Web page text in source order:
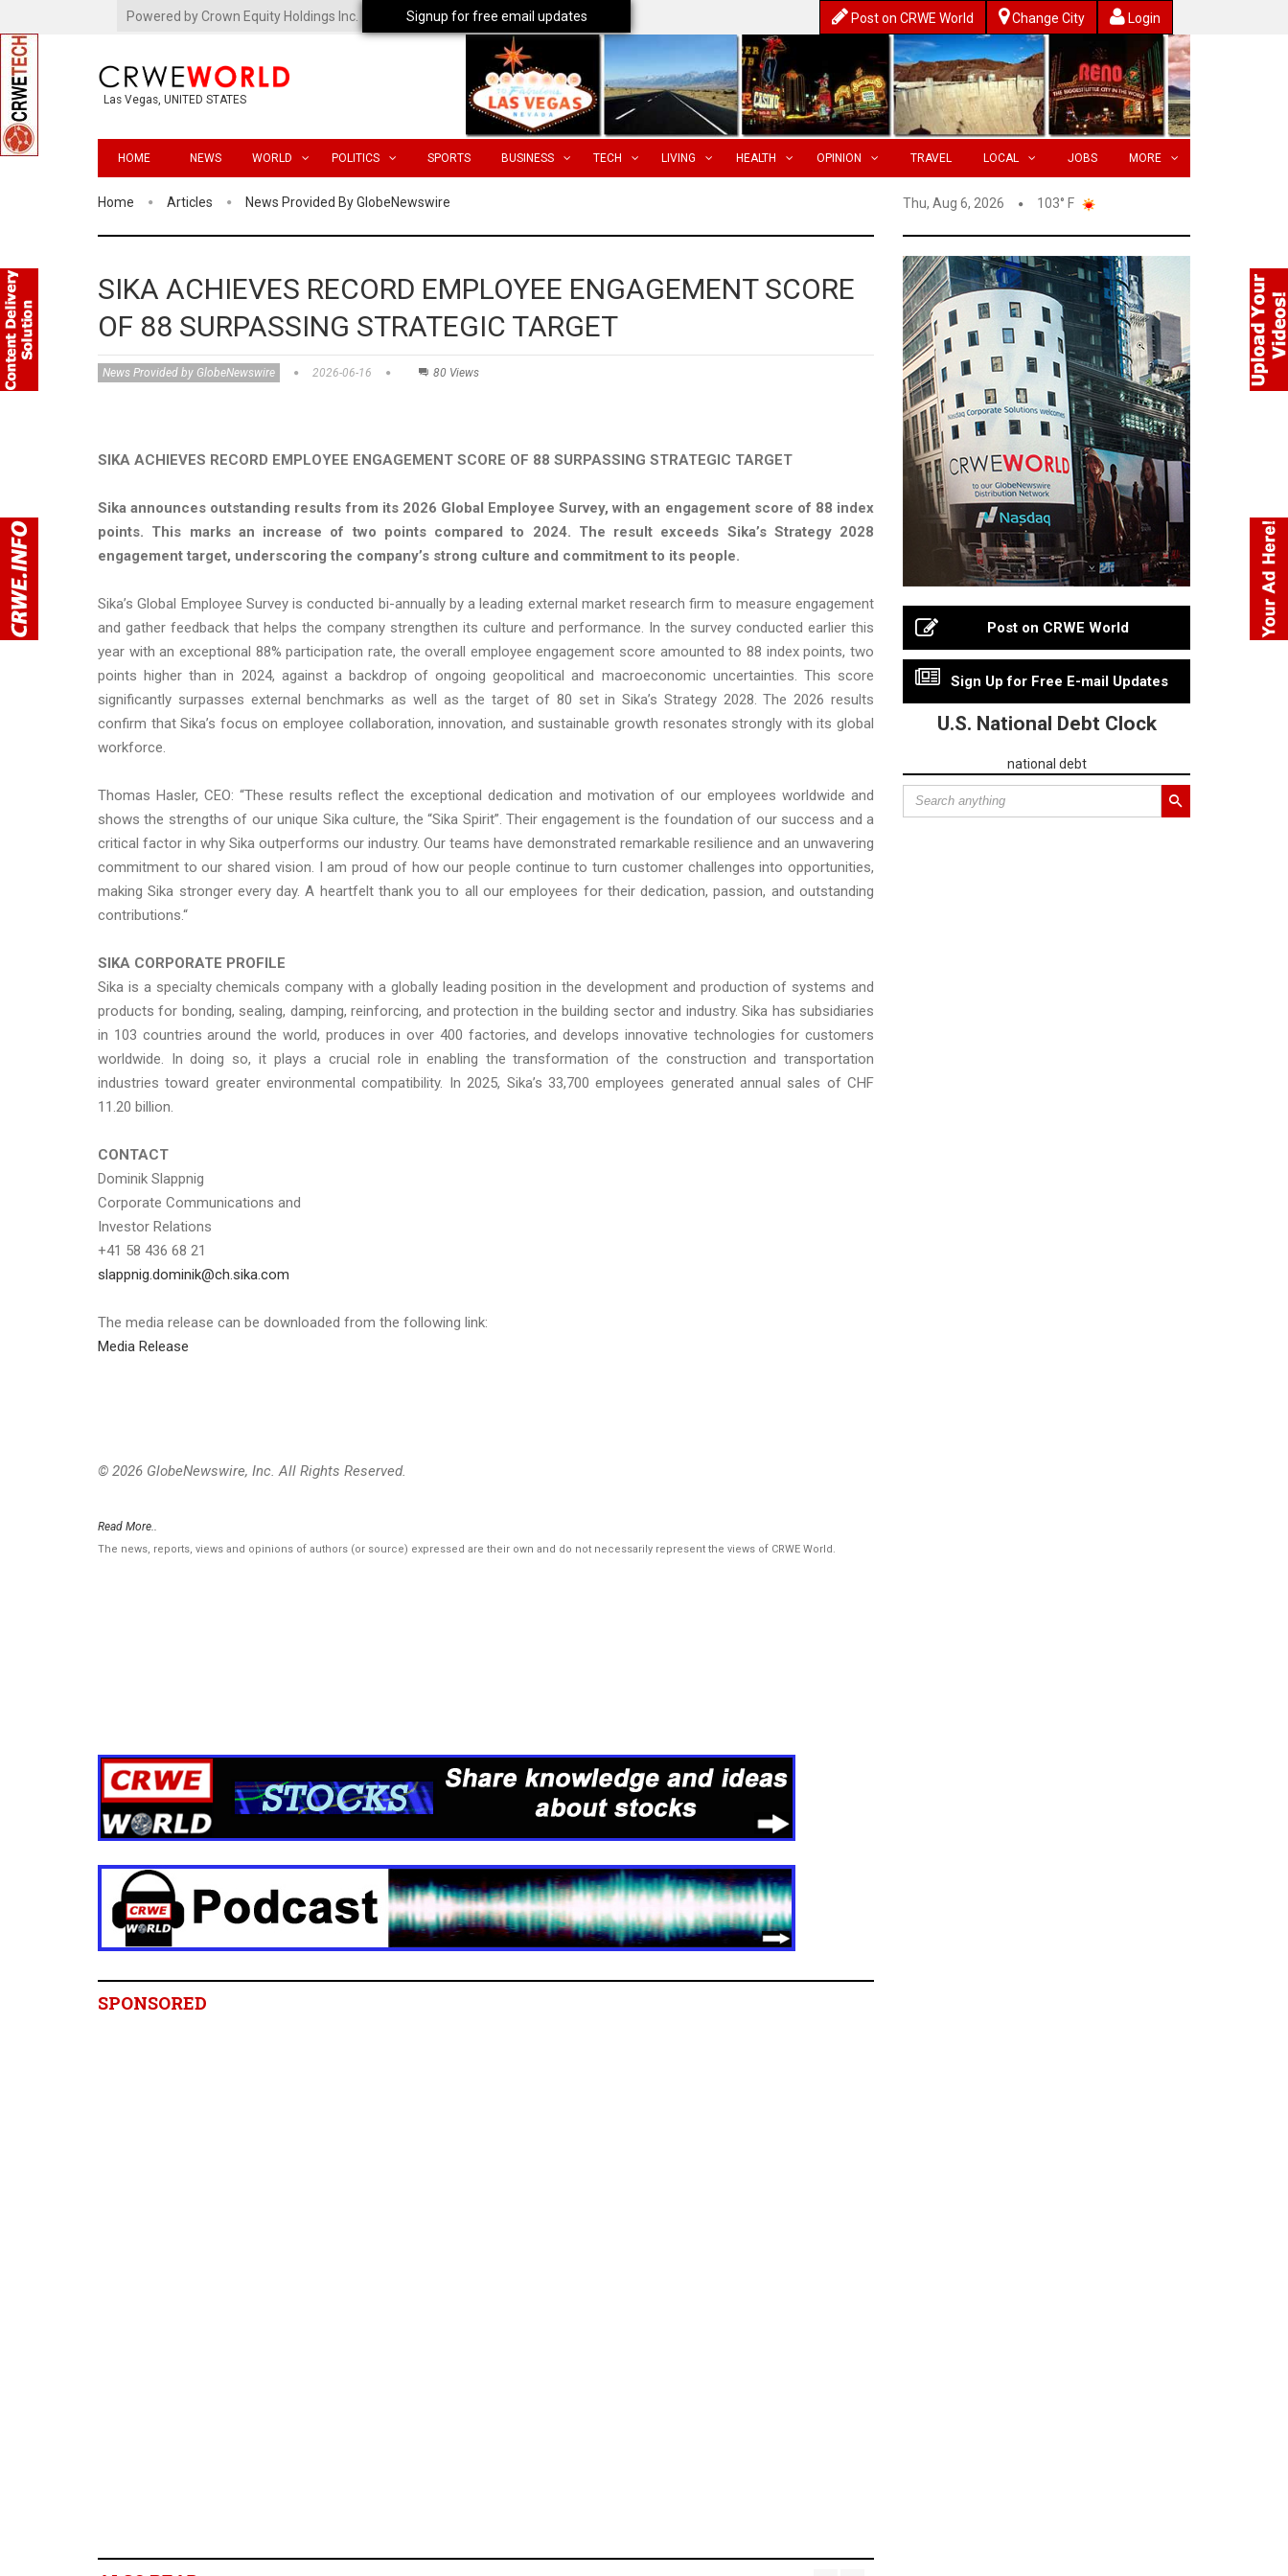
Powered by Crown Equity Holdings Inc. Post on CRWE World Change City Login
Las Vegas, UNITED STATES
HOME NEWS WORLD POLITICS SPORTS BUSINESS TECH LIVING HEALTH OPINION TRAVEL LOCAL JOBS MORE
Home Articles News Provided By GlobeNewswire Thu, Aug 6, 2026 103° F
SIKA ACHIEVES RECORD EMPLOYEE ENGAGEMENT SCORE
OF 88 SURPASSING STRATEGIC TARGET
News Provided by GlobeNewswire 2026-06-16 80 Views
SIKA ACHIEVES RECORD EMPLOYEE ENGAGEMENT SCORE OF 88 SURPASSING STRATEGIC TARGET
Sika announces outstanding results from its 2026 Global Employee Survey, with an engagement score of 88 index
points. This marks an increase of two points compared to 2024. The result exceeds Sika’s Strategy 2028
engagement target, underscoring the company’s strong culture and commitment to its people.
Sika’s Global Employee Survey is conducted bi-annually by a leading external market research firm to measure engagement
and gather feedback that helps the company strengthen its culture and performance. In the survey conducted earlier this
year with an exceptional 88% participation rate, the overall employee engagement score amounted to 88 index points, two
points higher than in 2024, against a backdrop of ongoing geopolitical and macroeconomic uncertainties. This score
significantly surpasses external benchmarks as well as the target of 80 set in Sika’s Strategy 2028. The 2026 results
confirm that Sika’s focus on employee collaboration, innovation, and sustainable growth resonates strongly with its global
workforce.
Thomas Hasler, CEO: “These results reflect the exceptional dedication and motivation of our employees worldwide and
shows the strengths of our unique Sika culture, the “Sika Spirit”. Their engagement is the foundation of our success and a
critical factor in why Sika outperforms our industry. Our teams have demonstrated remarkable resilience and an unwavering
commitment to our shared vision. I am proud of how our people continue to turn customer challenges into opportunities,
making Sika stronger every day. A heartfelt thank you to all our employees for their dedication, passion, and outstanding
contributions.“
SIKA CORPORATE PROFILE
Sika is a specialty chemicals company with a globally leading position in the development and production of systems and
products for bonding, sealing, damping, reinforcing, and protection in the building sector and industry. Sika has subsidiaries
in 103 countries around the world, produces in over 400 factories, and develops innovative technologies for customers
worldwide. In doing so, it plays a crucial role in enabling the transformation of the construction and transportation
industries toward greater environmental compatibility. In 2025, Sika’s 33,700 employees generated annual sales of CHF
11.20 billion.
CONTACT
Dominik Slappnig
Corporate Communications and
Investor Relations
+41 58 436 68 21
slappnig.dominik@ch.sika.com
The media release can be downloaded from the following link:
Media Release
© 2026 GlobeNewswire, Inc. All Rights Reserved.
Read More..
The news, reports, views and opinions of authors (or source) expressed are their own and do not necessarily represent the views of CRWE World.
SPONSORED
Post on CRWE World
Sign Up for Free E-mail Updates
U.S. National Debt Clock
national debt
Signup for free email updates